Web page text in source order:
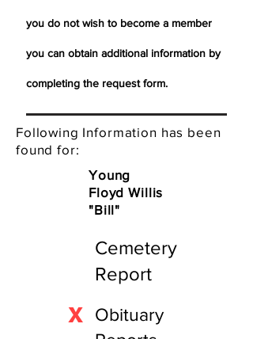
you do not wish to become a member
you can obtain additional information by
completing the request form.
Following Information has been
found for:
Young
Floyd Willis
"Bill"
Cemetery
Report
Obituary
X